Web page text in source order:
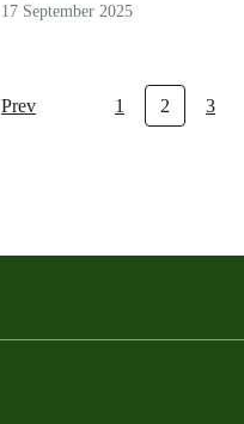
17 September 2025
Prev 1 2 3